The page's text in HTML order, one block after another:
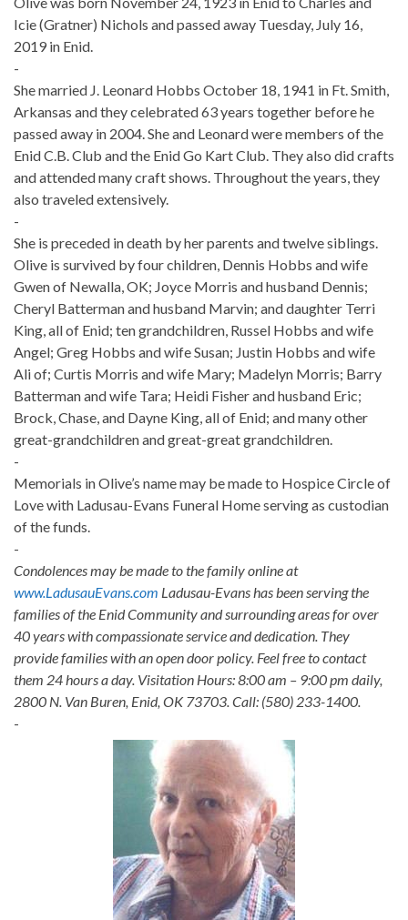
Icie (Gratner) Nichols and passed away Tuesday, July 16,
2019 in Enid.
-
She married J. Leonard Hobbs October 18, 1941 in Ft. Smith,
Arkansas and they celebrated 63 years together before he
passed away in 2004. She and Leonard were members of the
Enid C.B. Club and the Enid Go Kart Club. They also did crafts
and attended many craft shows. Throughout the years, they
also traveled extensively.
-
She is preceded in death by her parents and twelve siblings.
Olive is survived by four children, Dennis Hobbs and wife
Gwen of Newalla, OK; Joyce Morris and husband Dennis;
Cheryl Batterman and husband Marvin; and daughter Terri
King, all of Enid; ten grandchildren, Russel Hobbs and wife
Angel; Greg Hobbs and wife Susan; Justin Hobbs and wife
Ali of; Curtis Morris and wife Mary; Madelyn Morris; Barry
Batterman and wife Tara; Heidi Fisher and husband Eric;
Brock, Chase, and Dayne King, all of Enid; and many other
great-grandchildren and great-great grandchildren.
-
Memorials in Olive’s name may be made to Hospice Circle of
Love with Ladusau-Evans Funeral Home serving as custodian
of the funds.
-
Condolences may be made to the family online at
www.LadusauEvans.com Ladusau-Evans has been serving the
families of the Enid Community and surrounding areas for over
40 years with compassionate service and dedication. They
provide families with an open door policy. Feel free to contact
them 24 hours a day. Visitation Hours: 8:00 am – 9:00 pm daily,
2800 N. Van Buren, Enid, OK 73703. Call: (580) 233-1400.
-